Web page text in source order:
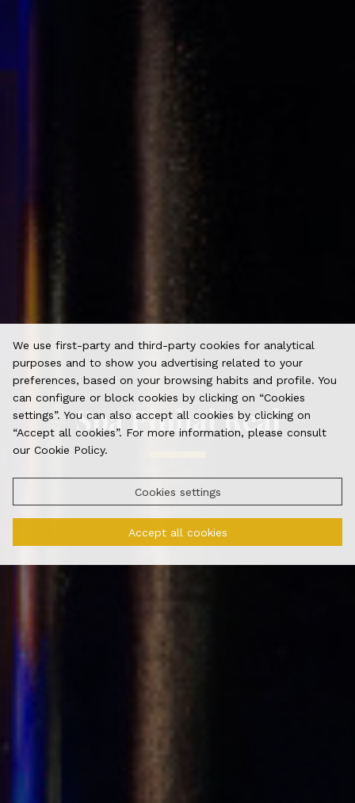
Spa Pinhal Real
We use first-party and third-party cookies for analytical
purposes and to show you advertising related to your
preferences, based on your browsing habits and profile. You
can configure or block cookies by clicking on “Cookies
settings”. You can also accept all cookies by clicking on
“Accept all cookies”. For more information, please consult
our Cookie Policy.
Cookies settings
Accept all cookies